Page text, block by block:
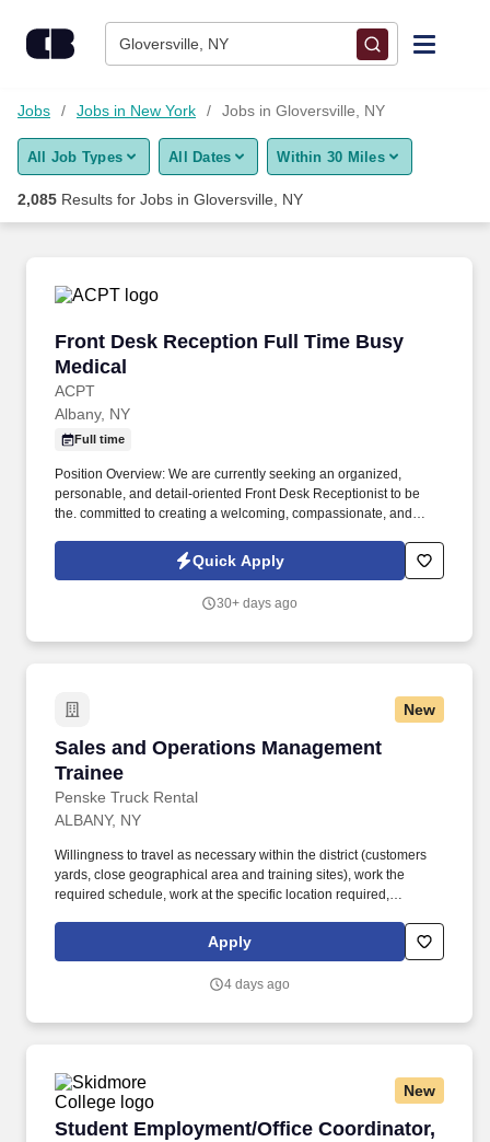
Gloversville, NY
Find Jobs
Upload Resume
Career Advice
Employers / Post Job
Jobs Jobs in New York Jobs in Gloversville, NY
All Job Types All Dates Within 30 Miles
2,085 Results for Jobs in Gloversville, NY
Front Desk Reception Full Time Busy
Medical
ACPT
Front Desk Reception Full Time Busy Medical
Albany, NY
Full time
Position Overview: We are currently seeking an organized,
personable, and detail-oriented Front Desk Receptionist to be
the. committed to creating a welcoming, compassionate, and
Quick Apply
30+ days ago
New
Sales and Operations Management
Trainee
Penske Truck Rental
Sales and Operations Management Trainee
ALBANY, NY
Willingness to travel as necessary within the district (customers
yards, close geographical area and training sites), work the
required schedule, work at the specific location required,
background investigation (to include past employment, education,
and criminal history) and drug screening are required. Penske
technology and winning company culture through ongoing
Apply
4 days ago
New
Student Employment/Office Coordinator,
Student Employment/Office Coordinator,